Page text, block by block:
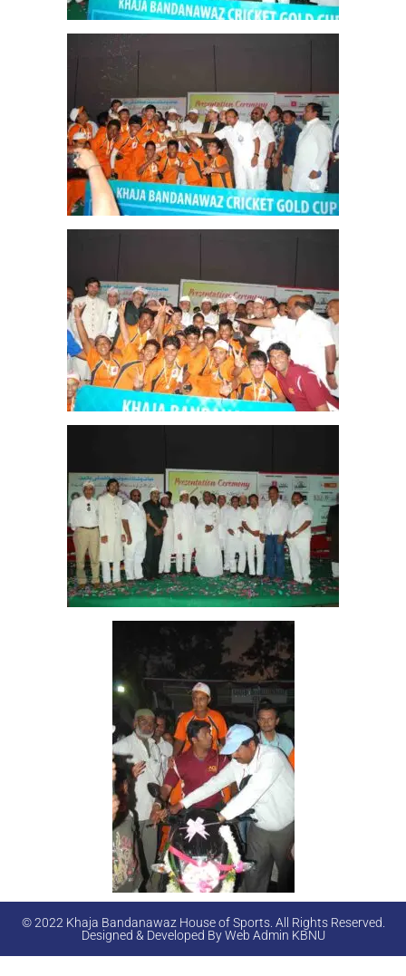
© 2022 Khaja Bandanawaz House of Sports. All Rights Reserved.
Designed & Developed By Web Admin KBNU